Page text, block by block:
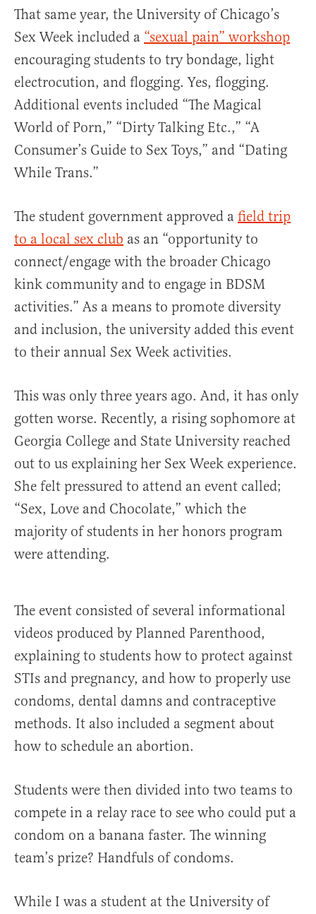
That same year, the University of Chicago’s
Sex Week included a “sexual pain” workshop
encouraging students to try bondage, light
electrocution, and flogging. Yes, flogging.
Additional events included “The Magical
World of Porn,” “Dirty Talking Etc.,” “A
Consumer’s Guide to Sex Toys,” and “Dating
While Trans.”
The student government approved a field trip
to a local sex club as an “opportunity to
connect/engage with the broader Chicago
kink community and to engage in BDSM
activities.” As a means to promote diversity
and inclusion, the university added this event
to their annual Sex Week activities.
This was only three years ago. And, it has only
gotten worse. Recently, a rising sophomore at
Georgia College and State University reached
out to us explaining her Sex Week experience.
She felt pressured to attend an event called;
“Sex, Love and Chocolate,” which the
majority of students in her honors program
were attending.
The event consisted of several informational
videos produced by Planned Parenthood,
explaining to students how to protect against
STIs and pregnancy, and how to properly use
condoms, dental damns and contraceptive
methods. It also included a segment about
how to schedule an abortion.
Students were then divided into two teams to
compete in a relay race to see who could put a
condom on a banana faster. The winning
team’s prize? Handfuls of condoms.
While I was a student at the University of